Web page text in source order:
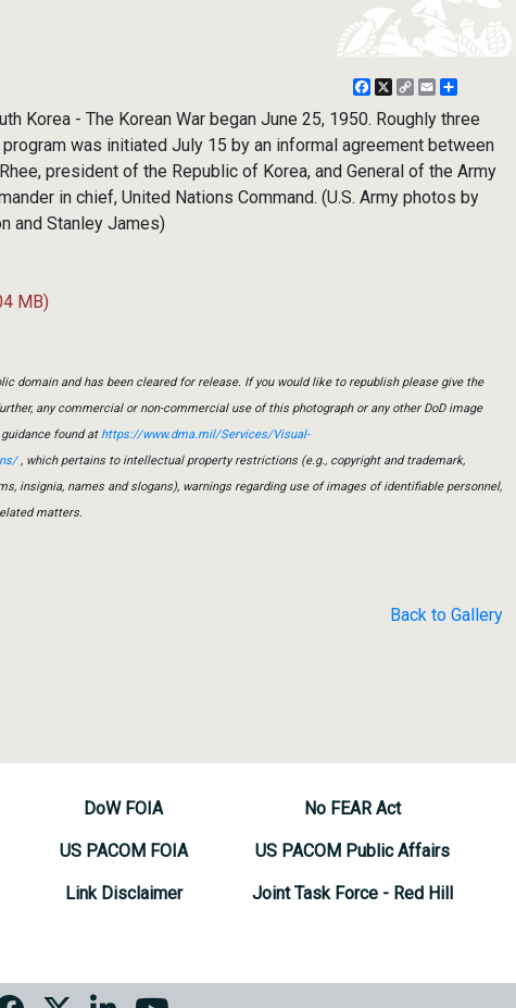
Facebook
X
CopyEmail
Korea - The Korean War began June 25, 1950. Roughly three
was initiated July 15 by an informal agreement between
president of the Republic of Korea, and General of the Army
in chief, United Nations Command. (U.S. Army photos by
and Stanley James)
MB)
domain and has been cleared for release. If you would like to republish please give the
any commercial or non-commercial use of this photograph or any other DoD image
found athttps://www.dma.mil/Services/Visual-
, which pertains to intellectual property restrictions (e.g., copyright and trademark,
insignia, names and slogans), warnings regarding use of images of identifiable personnel,
matters.
Back to Gallery
DoW FOIA
US PACOM FOIA
Link Disclaimer
No FEAR Act
US PACOM Public Affairs
Joint Task Force - Red Hill